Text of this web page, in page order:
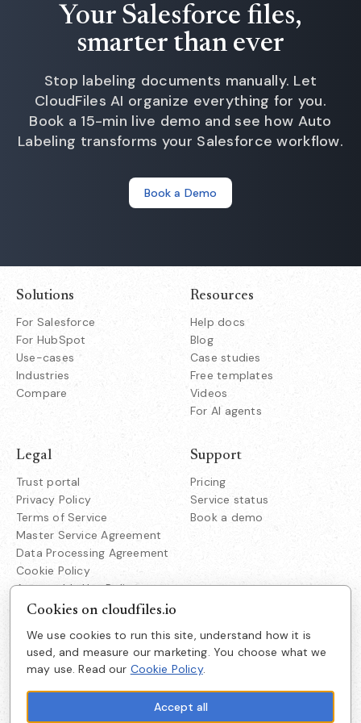
Your Salesforce files,
smarter than ever
Stop labeling documents manually. Let
CloudFiles AI organize everything for you.
Book a 15-min live demo and see how Auto
Labeling transforms your Salesforce workflow.
Book a Demo
Solutions
For Salesforce
For HubSpot
Use-cases
Industries
Compare
Resources
Help docs
Blog
Case studies
Free templates
Videos
For AI agents
Support
Pricing
Service status
Book a demo
Legal
Trust portal
Privacy Policy
Terms of Service
Master Service Agreement
Data Processing Agreement
Cookie Policy
Acceptable Use Policy
Responsible Disclosure
Company
About us
Careers
Cloudfiles Technologies Inc
38350 Fremont Blvd
Suite 203 Fremont
CA 94536
Cookies on cloudfiles.io
We use cookies to run this site, understand how it is
used, and measure our marketing. You choose what we
may use. Read our Cookie Policy.
Accept all